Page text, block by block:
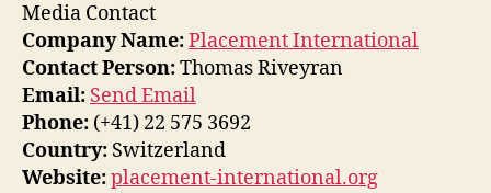
Media Contact
Company Name:Placement International
Contact Person:Thomas Riveyran
Email: Send Email
Phone: (+41) 22 575 3692
Country: Switzerland
Website:placement-international.org